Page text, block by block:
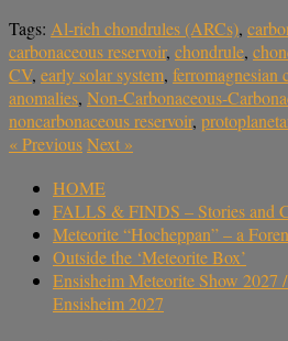
Tags: Al-rich chondrules (ARCs),
carbonaceous reservoir, chondrule,
CV, early solar system, ferromagnesian
anomalies, Non-Carbonaceous-
noncarbonaceous reservoir,
«PreviousNext »
HOME
FALLS & FINDS – Stories and
Meteorite “Hocheppan” – a
Outside the ‘Meteorite Box’
Ensisheim Meteorite Show 2027
Ensisheim 2027